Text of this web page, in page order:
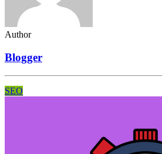
Author
Blogger
SEO